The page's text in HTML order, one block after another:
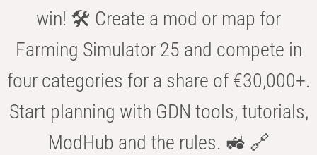
win! 🛠️ Create a mod or map for
Farming Simulator 25 and compete in
four categories for a share of €30,000+.
Start planning with GDN tools, tutorials,
ModHub and the rules. 🚜 🔗